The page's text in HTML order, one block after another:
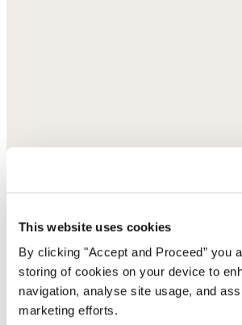
This website uses cookies
By clicking "Accept and Proceed” you
storing of cookies on your device to
navigation, analyse site usage, and
marketing efforts.
Pull-on tapered trousers
Garment-dyed linen
$198